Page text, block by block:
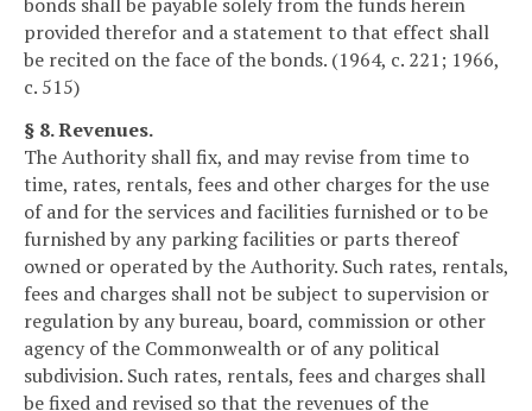
bonds shall be payable solely from the funds herein
provided therefor and a statement to that effect shall
be recited on the face of the bonds. (1964, c. 221; 1966,
c. 515)
§ 8. Revenues.
The Authority shall fix, and may revise from time to
time, rates, rentals, fees and other charges for the use
of and for the services and facilities furnished or to be
furnished by any parking facilities or parts thereof
owned or operated by the Authority. Such rates, rentals,
fees and charges shall not be subject to supervision or
regulation by any bureau, board, commission or other
agency of the Commonwealth or of any political
subdivision. Such rates, rentals, fees and charges shall
be fixed and revised so that the revenues of the